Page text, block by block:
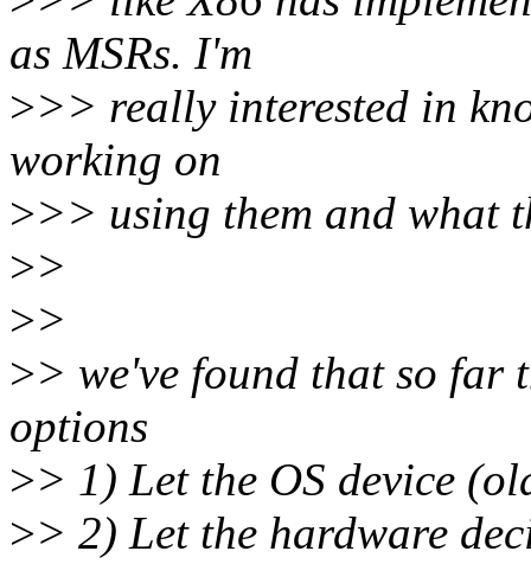
as MSRs. I'm
>>> really interested in
working on
>>> using them and what
>>
>>
>> we've found that so far
options
>> 1) Let the OS device
>> 2) Let the hardware